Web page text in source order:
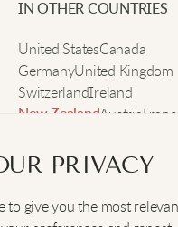
PRIVACY
to give you the most
IN OTHER COUNTRIES
United StatesCanada
GermanyUnited Kingdom
SwitzerlandIreland
New ZealandAustria
SOCIAL :